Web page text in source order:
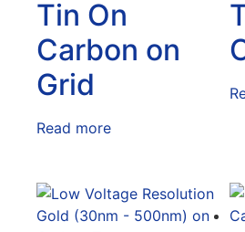
Tin On
Carbon on
Grid
Read more